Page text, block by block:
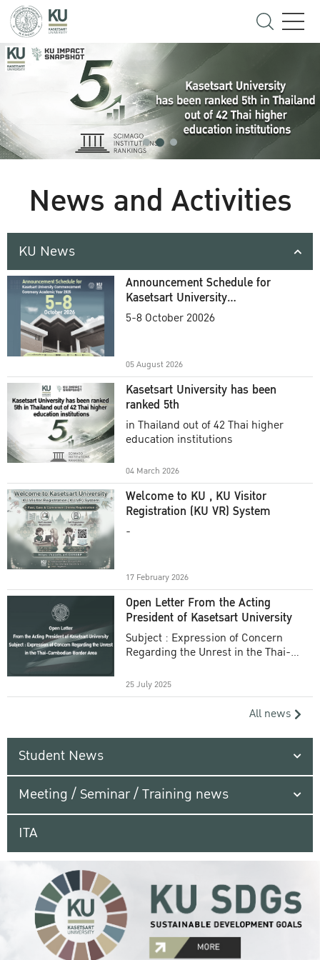
News and Activities
KU News
Announcement Schedule for
Kasetsart University
Commencement Ceremony
5-8 October 20026
05 August 2026
Kasetsart University has been
ranked 5th
in Thailand out of 42 Thai higher
education institutions
04 March 2026
Welcome to KU , KU Visitor
Registration (KU VR) System
-
17 February 2026
Open Letter From the Acting
President of Kasetsart University
Subject : Expression of Concern
Regarding the Unrest in the Thai-
25 July 2025
All news
Student News
Meeting / Seminar / Training news
ITA